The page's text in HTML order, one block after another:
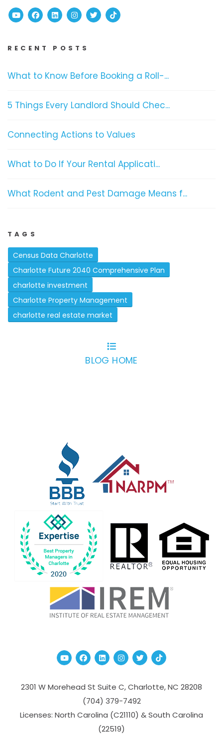
YoutubeFacebook
Linked InInstagram
TwitterTikTok
RECENT POSTS
What to Know Before Booking a Roll-...
5 Things Every Landlord Should Chec...
Connecting Actions to Values
What to Do If Your Rental Applicati...
What Rodent and Pest Damage Means f...
TAGS
Census Data Charlotte
Charlotte Future 2040 Comprehensive Plan
charlotte investment
Charlotte Property Management
charlotte real estate market
BLOG HOME
YoutubeFacebook
Linked InInstagram
TwitterTikTok
2301 W Morehead St Suite C,Charlotte,NC 28208
(704­) 379-­7492
Licenses: North Carolina (C21110) & South Carolina
(22519)